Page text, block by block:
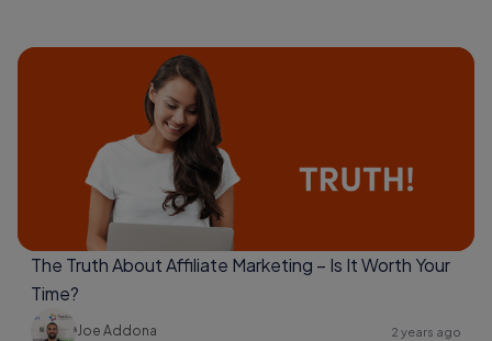
The Truth About Affiliate Marketing – Is It Worth Your
Time?
Joe Addona 2 years ago